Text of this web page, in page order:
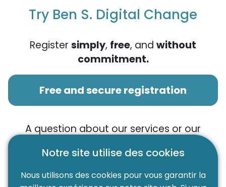
Try Ben S. Digital Change
Register simply, free, and without
commitment.
Free and secure registration
A question about our services or our
consult our FAQ. This latter lists all the
frequently asked questions.
Notre site utilise des cookies
Nous utilisons des cookies pour vous garantir la